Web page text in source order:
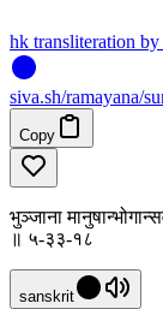
hk transliteration by
siva.sh/ramayana/
Copy
भुञ्जाना
॥ ५-३३-१८
sanskrit